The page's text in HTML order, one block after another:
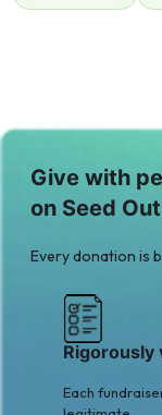
$36
Give with
on Seed Out
Every donation is
Rigorously
Each